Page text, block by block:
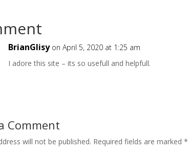
BrianGlisy on April 5, 2020 at 1:25 am
I adore this site – its so usefull and helpfull.
Comment
will not be published. Required fields are marked*